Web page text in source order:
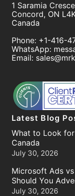
1 Saramia
Concord, ON
Canada
Phone: +1-416-
WhatsApp:
Email:
Latest Blog
What to Look for
Canada
July 30, 2026
Microsoft Ads
Should You
July 30, 2026